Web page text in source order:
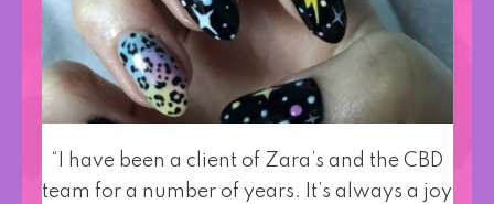
“I have been a client of Zara’s and the CBD
team for a number of years. It’s always a joy